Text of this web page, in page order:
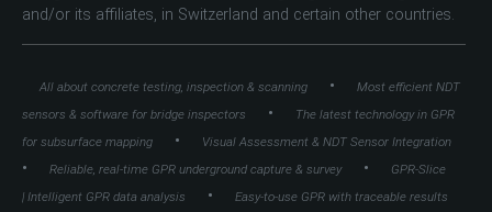
and/or its affiliates, in Switzerland and certain other countries.
All about concrete testing, inspection & scanning •
Most efficient NDT
sensors & software for bridge inspectors
•
The latest technology in GPR
for subsurface mapping
• Visual Assessment & NDT Sensor Integration
• Reliable, real-time GPR underground capture & survey •
GPR-Slice
| Intelligent GPR data analysis
• Easy-to-use GPR with traceable results